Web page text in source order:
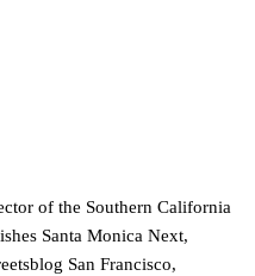
of the Southern California
Santa Monica Next,
San Francisco,